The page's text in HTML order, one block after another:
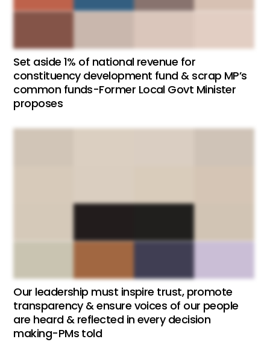
Set aside 1% of national revenue for
constituency development fund & scrap MP’s
common funds-Former Local Govt Minister
proposes
Our leadership must inspire trust, promote
transparency & ensure voices of our people
are heard & reflected in every decision
making-PMs told